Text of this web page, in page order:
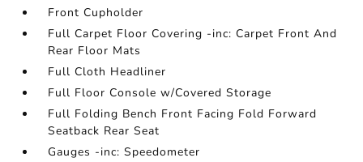
Front Cupholder
Full Carpet Floor Covering -inc: Carpet Front And
Rear Floor Mats
Full Cloth Headliner
Full Floor Console w/Covered Storage
Full Folding Bench Front Facing Fold Forward
Seatback Rear Seat
Gauges -inc: Speedometer